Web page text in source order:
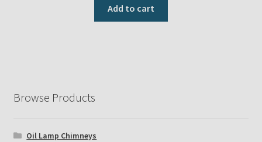
Add to cart
Browse Products
Oil Lamp Chimneys